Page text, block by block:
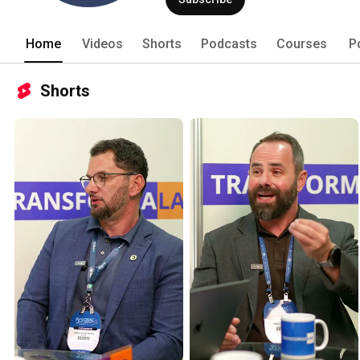
Home Videos Shorts Podcasts Courses
Shorts